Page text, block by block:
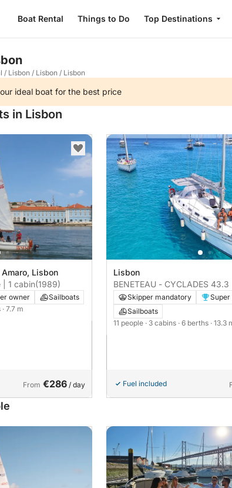
Boat Rental Things to Do Top Destinations
/ Lisbon / Lisbon / Lisbon
ideal boat for the best price
in Lisbon
Lisbon
| 1 cabin(1989)
owner
Sailboats
· 7.7 m
From €286 / day
Lisbon
BENETEAU - CYCLADES 43.3
cabinsSkipper mandatory
Sailboats
11 people · 3 cabins · 6 berths · 13.3
Fuel included